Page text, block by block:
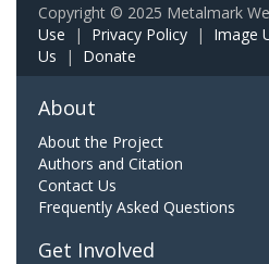
Copyright © 2025 Metalmark
Use | Privacy Policy | Image
Us | Donate
About
About the Project
Authors and Citation
Contact Us
Frequently Asked Questions
Get Involved